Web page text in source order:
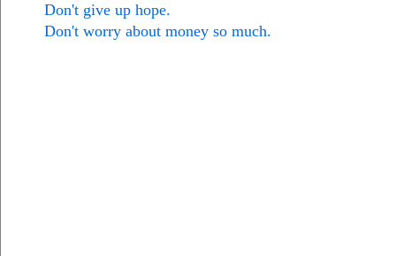
Don't give up hope.
Don't worry about money so much.